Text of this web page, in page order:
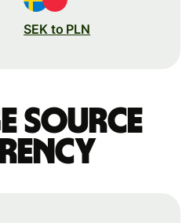
SEK to PLN
source